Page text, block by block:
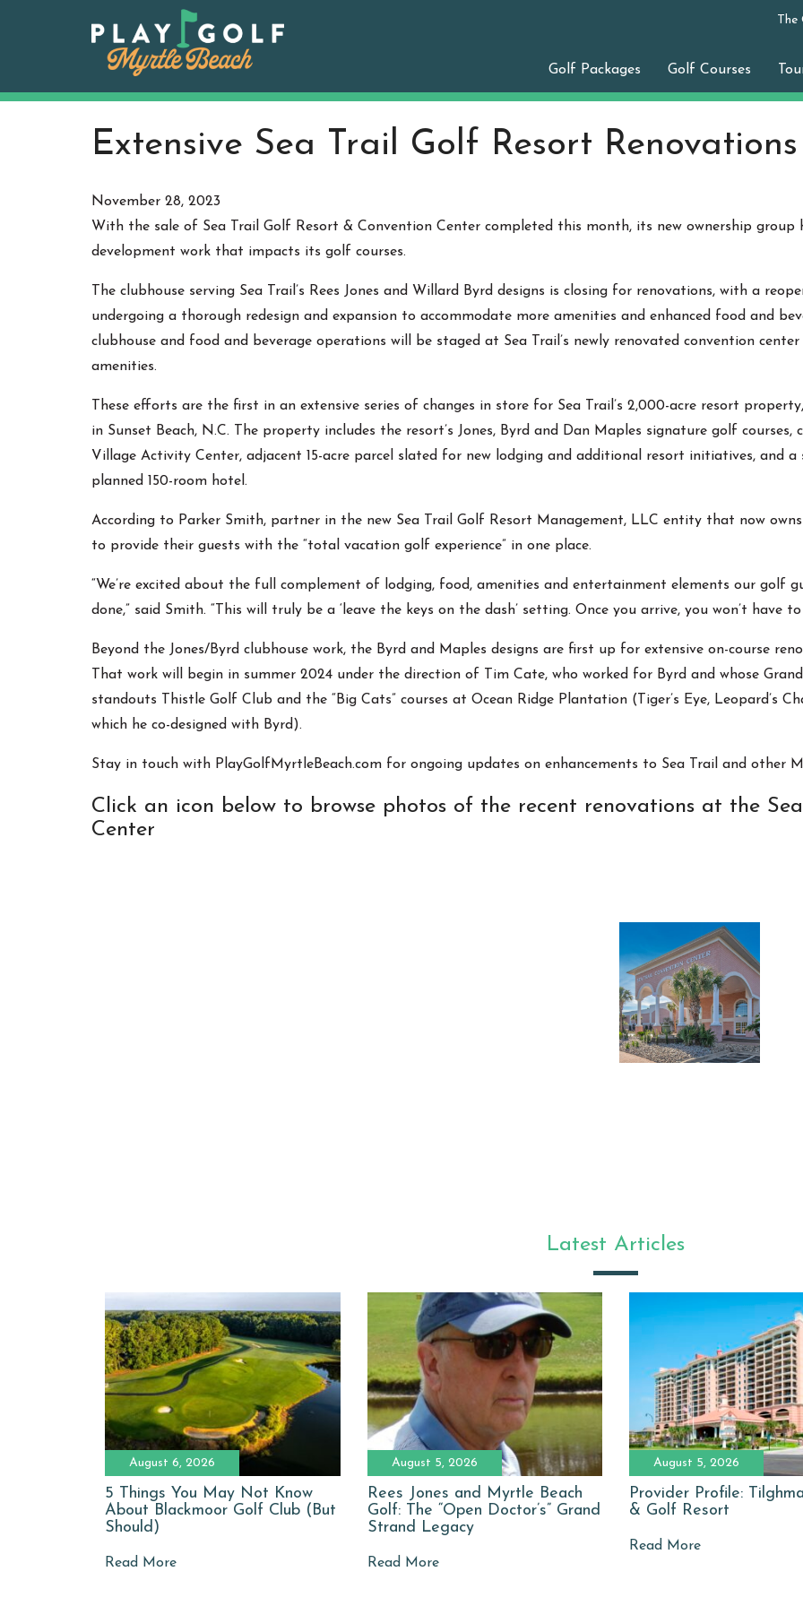
The
Golf Packages Golf Courses
Extensive Sea Trail Golf Resort
November 28, 2023
With the sale of Sea Trail Golf Resort & Convention Center completed this month, its new ownership group
development work that impacts its golf courses.
The clubhouse serving Sea Trail’s Rees Jones and Willard Byrd designs is closing for renovations, with a
undergoing a thorough redesign and expansion to accommodate more amenities and enhanced food and
clubhouse and food and beverage operations will be staged at Sea Trail’s newly renovated convention
amenities.
These efforts are the first in an extensive series of changes in store for Sea Trail’s 2,000-acre resort
in Sunset Beach, N.C. The property includes the resort’s Jones, Byrd and Dan Maples signature golf
Village Activity Center, adjacent 15-acre parcel slated for new lodging and additional resort initiatives, and
planned 150-room hotel.
According to Parker Smith, partner in the new Sea Trail Golf Resort Management, LLC entity that now
to provide their guests with the “total vacation golf experience” in one place.
“We’re excited about the full complement of lodging, food, amenities and entertainment elements our golf
done,” said Smith. “This will truly be a ‘leave the keys on the dash’ setting. Once you arrive, you won’t have
Beyond the Jones/Byrd clubhouse work, the Byrd and Maples designs are first up for extensive on-course
That work will begin in summer 2024 under the direction of Tim Cate, who worked for Byrd and whose
standouts Thistle Golf Club and the “Big Cats” courses at Ocean Ridge Plantation (Tiger’s Eye, Leopard’s
which he co-designed with Byrd).
Stay in touch with PlayGolfMyrtleBeach.com for ongoing updates on enhancements to Sea Trail and other
Click an icon below to browse photos of the recent renovations at the
Center
Latest Articles
August 6, 2026
5 Things You May Not Know
About Blackmoor Golf Club (But
Should)
Read More
August 5, 2026
Rees Jones and Myrtle Beach
Golf: The “Open Doctor’s” Grand
Strand Legacy
Read More
August 5, 2026
Provider Profile:
& Golf Resort
Read More